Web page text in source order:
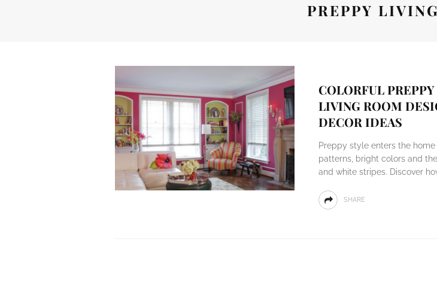
PREPPY
COLORFUL
LIVING ROOM
DECOR IDEAS
Preppy style enters the
patterns, bright colors and
and white stripes. Discover
SHARE